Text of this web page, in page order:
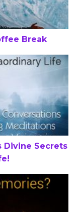
Break
Secrets to Living
Divine Secrets
memories?